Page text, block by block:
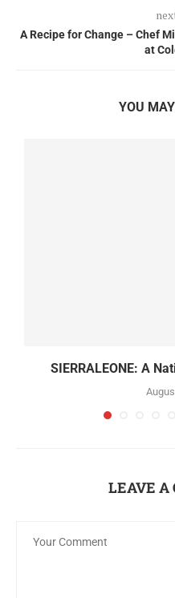
A Recipe for Change – Chef
at
YOU
SIERRALEONE: A
LEAVE